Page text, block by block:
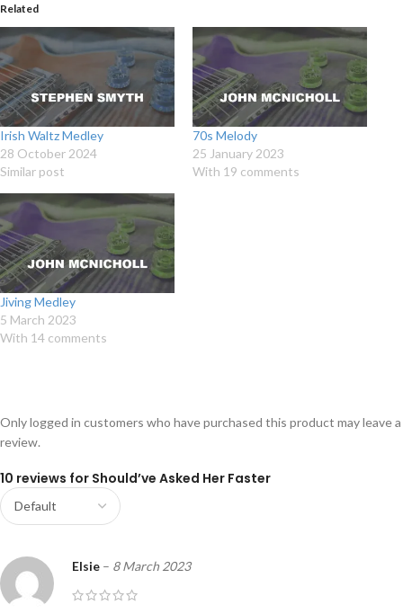
Related
Irish Waltz Medley
28 October 2024
Similar post
70s Melody
25 January 2023
With 19 comments
Jiving Medley
5 March 2023
With 14 comments
10 reviews for Should’ve Asked Her Faster
Elsie – 8 March 2023
Only logged in customers who have purchased this product may leave a
review.